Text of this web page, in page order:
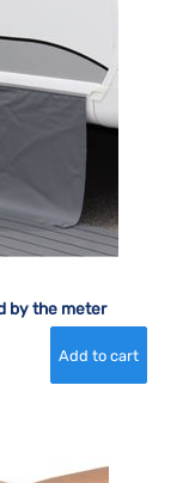
by the meter